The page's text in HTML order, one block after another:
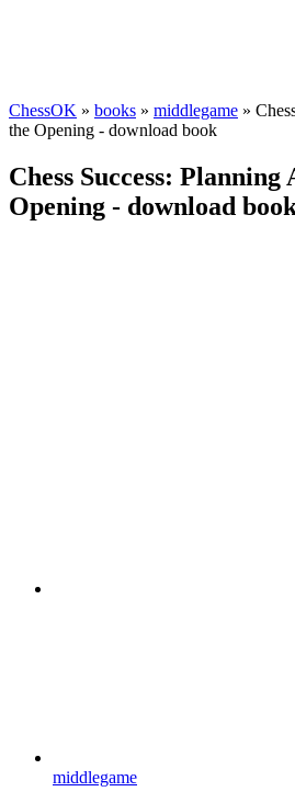
ChessOK » books » middlegame »
the Opening - download book
Chess Success: Planning
Opening - download
middlegame